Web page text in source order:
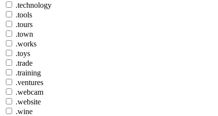
.technology
.tools
.tours
.town
.works
.toys
.trade
.training
.ventures
.webcam
.website
.wine